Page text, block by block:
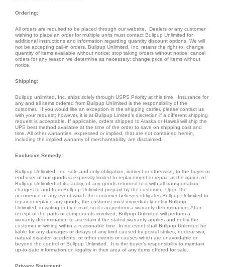
Ordering:
All orders are required to be placed through our website. Dealers or any customer
wishing to place an order for multiple units must contact Bullpup Unlimited for
additional instructions and information regarding quantity discount options. We will
not be accepting call-in orders. Bullpup Unlimited, Inc. retains the right to: change
quantity of items available without notice; stop taking orders without notice; cancel
orders for any reason we determine as necessary; change price of items without
notice.
Shipping:
Bullpup unlimited, Inc. ships solely through USPS Priority at this time. Insurance for
any and all items ordered from Bullpup Unlimited is the responsibility of the
customer. If you would like an exception in the shipping carrier, please contact us
with your request; however, it is at Bullpup Limited’s discretion if a different shipping
request is acceptable. If applicable, orders shipped to Alaska or Hawaii will ship the
UPS best method available at the time of the order to save on shipping cost and
time. All other warranties, expressed or implied, that are not contained herein,
including the implied warranty of merchantability, are disclaimed.
Exclusive Remedy:
Bullpup Unlimited, Inc. sole and only obligation, indirect or otherwise, to the buyer or
end-user of our goods is expressly limited to replacement or repair, at the option of
Bullpup Unlimited at its facility, of any goods returned to it with all transportation
charges to and from Bullpup Unlimited prepaid by the customer. Upon the
occurrence of any event which the customer believes obligates Bullpup Unlimited to
repair or replace any goods, the customer must immediately notify Bullpup
Unlimited, in writing or by e-mail, so it can perform a warranty determination. After
receipt of the parts or components involved, Bullpup Unlimited will perform a
warranty determination to ascertain if the stated warranty applies and notify the
customer in writing within a reasonable time. In no event shall Bullpup Unlimited be
liable for any damages or delays of any kind caused by postal strikes, nuclear war,
natural disaster, accidents, or other events or causes which are unavoidable or
beyond the control of Bullpup Unlimited. It is the buyer’s responsibility to maintain
up-to-date information on legality in their area of any items offered for sale.
Privacy Statement: